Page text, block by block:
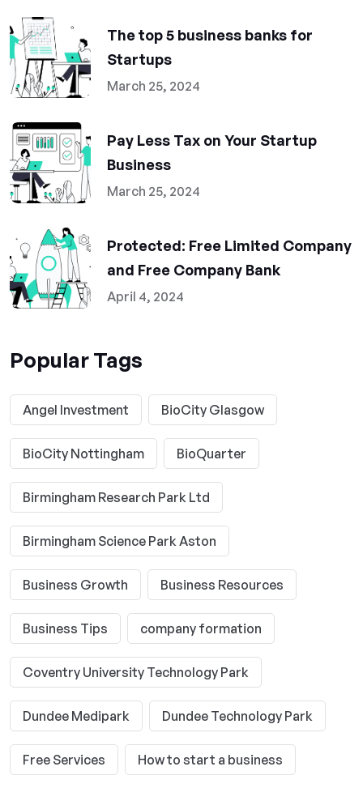
The top 5 business banks for
Startups
March 25, 2024
Pay Less Tax on Your Startup
Business
March 25, 2024
Protected: Free Limited Company
and Free Company Bank
April 4, 2024
Popular Tags
Angel Investment BioCity Glasgow
BioCity Nottingham BioQuarter
Birmingham Research Park Ltd
Birmingham Science Park Aston
Business Growth Business Resources
Business Tips company formation
Coventry University Technology Park
Dundee Medipark Dundee Technology Park
Free Services How to start a business